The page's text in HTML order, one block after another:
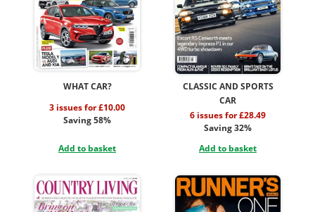
WHAT CAR?
3 issues for £10.00
Saving 58%
Add to basket
CLASSIC AND SPORTS
CAR
6 issues for £28.49
Saving 32%
Add to basket